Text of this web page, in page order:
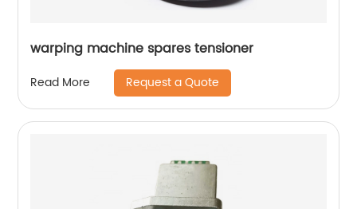
warping machine spares tensioner
Read More Request a Quote